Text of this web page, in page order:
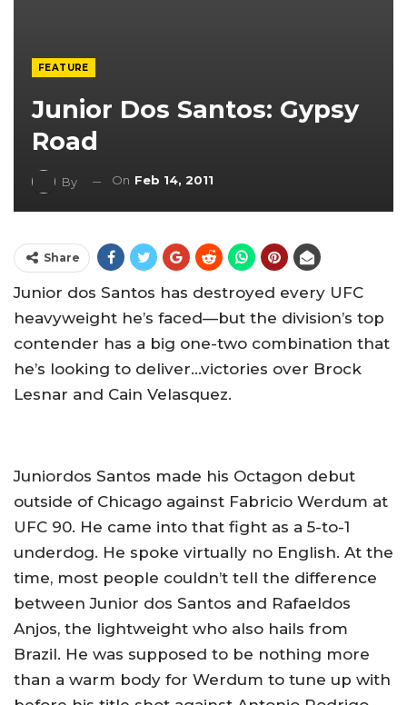
FEATURE
Junior Dos Santos: Gypsy
Road
By On Feb 14, 2011
Share
Junior dos Santos has destroyed every UFC
heavyweight he’s faced—but the division’s top
contender has a big one-two combination that
he’s looking to deliver…victories over Brock
Lesnar and Cain Velasquez.
Juniordos Santos made his Octagon debut
outside of Chicago against Fabricio Werdum at
UFC 90. He came into that fight as a 5-to-1
underdog. He spoke virtually no English. At the
time, most people couldn’t tell the difference
between Junior dos Santos and Rafaeldos
Anjos, the lightweight who also hails from
Brazil. He was supposed to be nothing more
than a warm body for Werdum to tune up with